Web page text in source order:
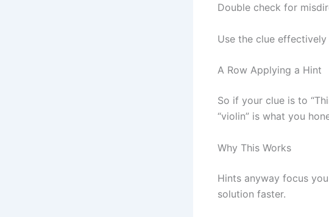
Double check for
Use the clue
A Row Applying a Hint
So if your clue is to
“violin” is what you
Why This Works
Hints anyway focus
solution faster.